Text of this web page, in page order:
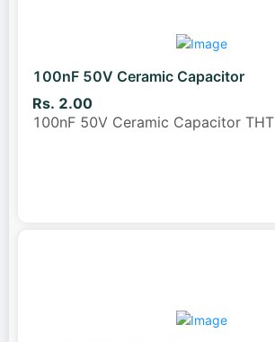
100nF 50V Ceramic Capacitor
Rs. 2.00
100nF 50V Ceramic Capacitor THT